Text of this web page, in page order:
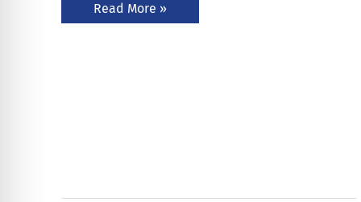
Read More »